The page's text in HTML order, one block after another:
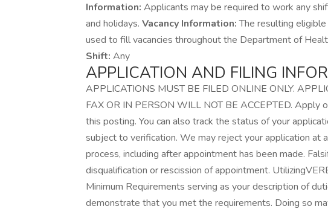
Information: Applicants may be required to work any
and holidays. Vacancy Information:The resulting
used to fill vacancies throughout the Department of
Shift: Any
APPLICATION AND FILING
APPLICATIONS MUST BE FILED ONLINE ONLY.
FAX OR IN PERSON WILL NOT BE ACCEPTED. Apply
this posting. You can also track the status of your
subject to verification. We may reject your application at
process, including after appointment has been made.
disqualification or rescission of appointment.
Minimum Requirements serving as your description of
demonstrate that you met the requirements. Doing so